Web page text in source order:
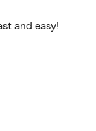
and easy!